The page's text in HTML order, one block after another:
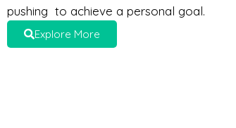
pushing to achieve a personal goal.
Explore More